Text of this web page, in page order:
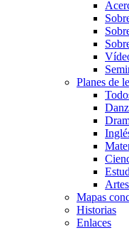
Planes de
Mapas
Historias
Enlaces